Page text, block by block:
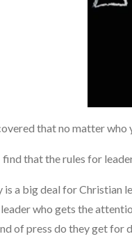
that no matter
find that the rules for
a big deal for Christian
who gets the
of press do they get for